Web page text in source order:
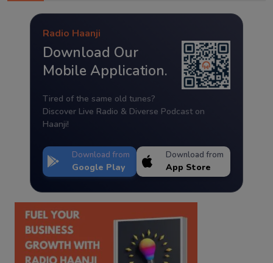
Radio Haanji
Download Our
Mobile Application.
Tired of the same old tunes?
Discover Live Radio & Diverse Podcast on
Haanji!
Download from
Google Play
Download from
App Store